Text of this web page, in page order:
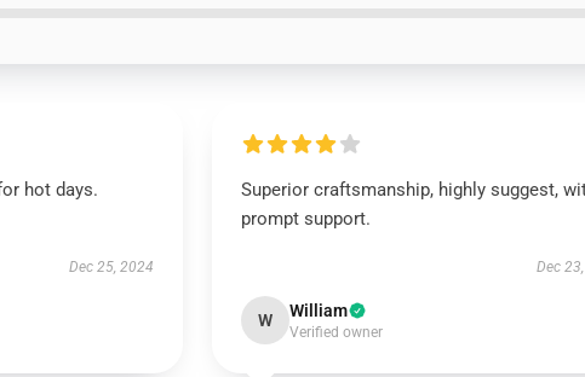
hot days.
Dec 25, 2024
Superior craftsmanship, highly suggest,
prompt support.
Dec
W William
Verified owner